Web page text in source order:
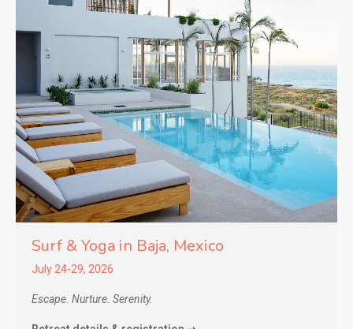
Surf & Yoga in Baja, Mexico
July 24-29, 2026
Escape. Nurture. Serenity.